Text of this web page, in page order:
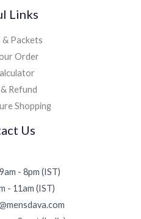
Links
& Packets
Order
Refund
Shopping
Us
9am - 8pm (IST)
- 11am (IST)